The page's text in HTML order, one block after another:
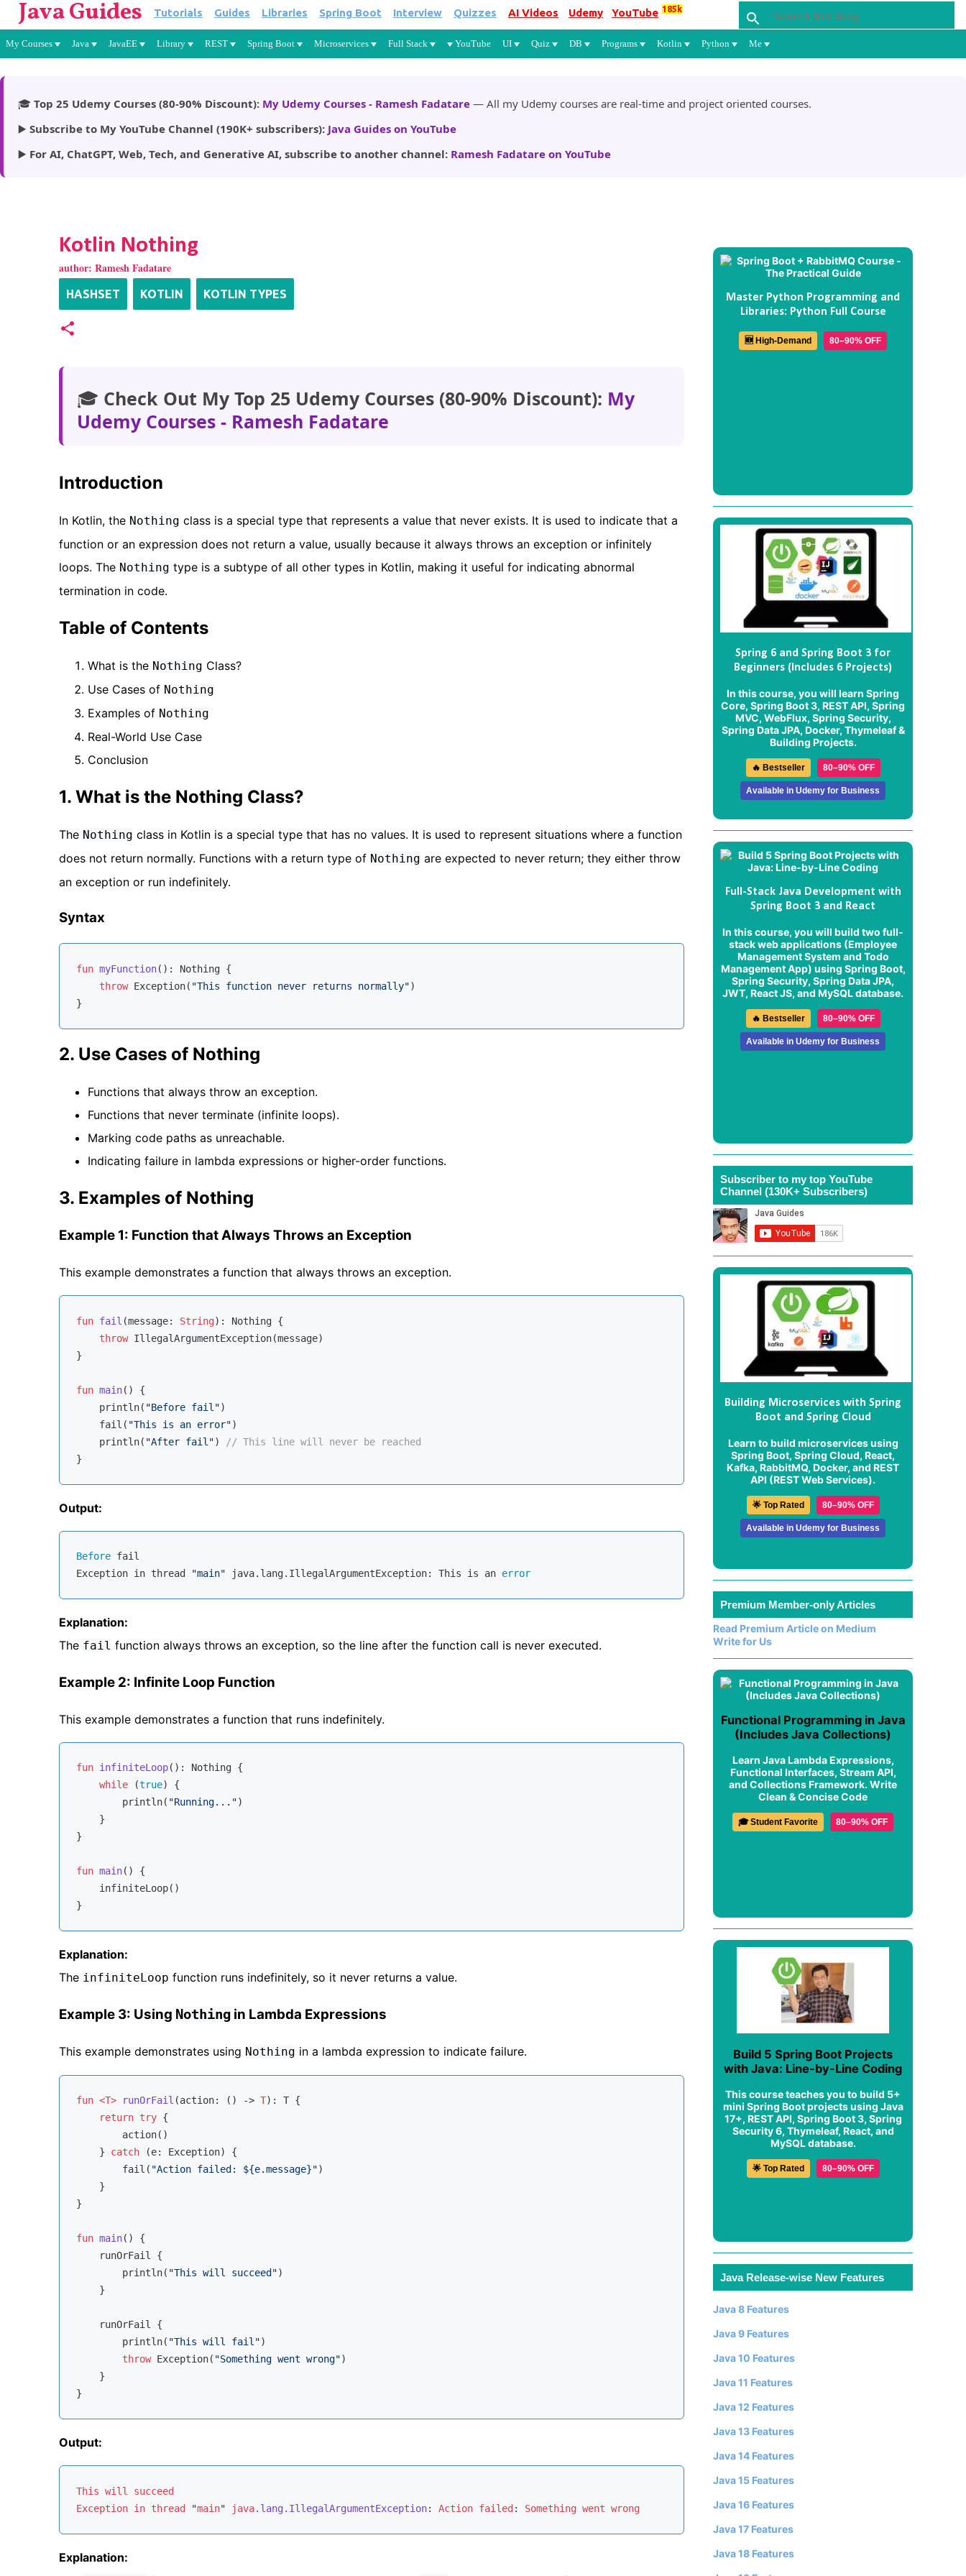
Skip to main content
Java Guides Tutorials Guides Libraries Spring Boot Interview Quizzes AI Videos Udemy YouTube 185k
My Courses Java JavaEE Library REST Spring Boot Microservices Full Stack YouTube UI Quiz DB Programs Kotlin Python Me
🎓 Top 25 Udemy Courses (80-90% Discount): My Udemy Courses - Ramesh Fadatare — All my Udemy courses are real-time and project oriented courses.
▶️ Subscribe to My YouTube Channel (190K+ subscribers): Java Guides on YouTube
▶️ For AI, ChatGPT, Web, Tech, and Generative AI, subscribe to another channel: Ramesh Fadatare on YouTube
Kotlin Nothing
author: Ramesh Fadatare
HASHSET KOTLIN KOTLIN TYPES
🎓 Check Out My Top 25 Udemy Courses (80-90% Discount): My
Udemy Courses - Ramesh Fadatare
Introduction
In Kotlin, the Nothing class is a special type that represents a value that never exists. It is used to indicate that a
function or an expression does not return a value, usually because it always throws an exception or infinitely
loops. The Nothing type is a subtype of all other types in Kotlin, making it useful for indicating abnormal
termination in code.
Table of Contents
What is the Nothing Class?
Use Cases of Nothing
Examples of Nothing
Real-World Use Case
Conclusion
1. What is the Nothing Class?
The Nothing class in Kotlin is a special type that has no values. It is used to represent situations where a function
does not return normally. Functions with a return type of Nothing are expected to never return; they either throw
an exception or run indefinitely.
Syntax
fun myFunction() : Nothing {
throw Exception( "This function never returns normally")
2. Use Cases of Nothing
Functions that always throw an exception.
Functions that never terminate (infinite loops).
Marking code paths as unreachable.
Indicating failure in lambda expressions or higher-order functions.
3. Examples of Nothing
Example 1: Function that Always Throws an Exception
This example demonstrates a function that always throws an exception.
fun fail (message: String) : Nothing {
throw IllegalArgumentException(message)
}
fun main()
{
    println(
"Before fail")
    fail(
"This is an error")
    println(
"After fail")
// This line will never be reached
Output:
Before fail
Exception in thread
"main" java.lang.IllegalArgumentException: This is an error
Explanation:
The fail function always throws an exception, so the line after the function call is never executed.
Example 2: Infinite Loop Function
This example demonstrates a function that runs indefinitely.
fun infiniteLoop() : Nothing {
while (true) {
        println(
"Running...")
    }
}
fun main()
{
    infiniteLoop()
Explanation:
The infiniteLoop function runs indefinitely, so it never returns a value.
Example 3: Using Nothing in Lambda Expressions
This example demonstrates using Nothing in a lambda expression to indicate failure.
fun <T> runOrFail (action: () -> T) : T {
return try {
        action()
    }
catch (e: Exception) {
        fail(
"Action failed: ${e.message}")
    }
}
fun main()
{
    runOrFail {
        println(
"This will succeed")
    }
    runOrFail {
        println(
"This will fail")
throw Exception( "Something went wrong")
    }
Output:
This will
succeed
Exception in thread "main" java.lang .IllegalArgumentException: Action failed : Something went wrong
Explanation:
Master Python Programming and
Libraries: Python Full Course
🆕 High-Demand 80–90% OFF
Spring 6 and Spring Boot 3 for
Beginners (Includes 6 Projects)
In this course, you will learn Spring
Core, Spring Boot 3, REST API, Spring
MVC, WebFlux, Spring Security,
Spring Data JPA, Docker, Thymeleaf &
Building Projects.
🔥 Bestseller 80–90% OFF
Available in Udemy for Business
Full-Stack Java Development with
Spring Boot 3 and React
In this course, you will build two full-
stack web applications (Employee
Management System and Todo
Management App) using Spring Boot,
Spring Security, Spring Data JPA,
JWT, React JS, and MySQL database.
🔥 Bestseller 80–90% OFF
Available in Udemy for Business
Subscriber to my top YouTube
Channel (130K+ Subscribers)
Building Microservices with Spring
Boot and Spring Cloud
Learn to build microservices using
Spring Boot, Spring Cloud, React,
Kafka, RabbitMQ, Docker, and REST
API (REST Web Services).
🌟 Top Rated 80–90% OFF
Available in Udemy for Business
Premium Member-only Articles
Read Premium Article on Medium
Write for Us
Functional Programming in Java
(Includes Java Collections)
Learn Java Lambda Expressions,
Functional Interfaces, Stream API,
and Collections Framework. Write
Clean & Concise Code
🎓 Student Favorite 80–90% OFF
Build 5 Spring Boot Projects
with Java: Line-by-Line Coding
This course teaches you to build 5+
mini Spring Boot projects using Java
17+, REST API, Spring Boot 3, Spring
Security 6, Thymeleaf, React, and
MySQL database.
🌟 Top Rated 80–90% OFF
Java Release-wise New Features
Java 8 Features
Java 9 Features
Java 10 Features
Java 11 Features
Java 12 Features
Java 13 Features
Java 14 Features
Java 15 Features
Java 16 Features
Java 17 Features
Java 18 Features